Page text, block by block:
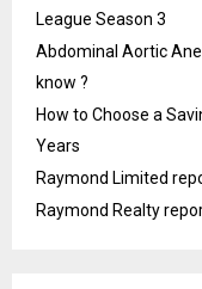
League Season 3
Abdominal Aortic
know ?
How to Choose a
Years
Raymond Limited
Raymond Realty